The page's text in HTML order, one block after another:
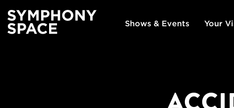
Shows & Events Your